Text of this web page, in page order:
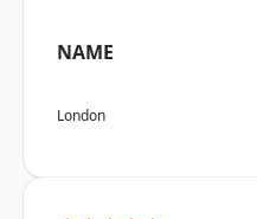
NAME
London